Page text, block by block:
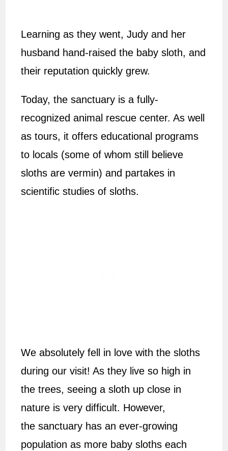
Learning as they went, Judy and her
husband hand-raised the baby sloth, and
their reputation quickly grew.
Today, the sanctuary is a fully-
recognized animal rescue center. As well
as tours, it offers educational programs
to locals (some of whom still believe
sloths are vermin) and partakes in
scientific studies of sloths.
We absolutely fell in love with the sloths
during our visit! As they live so high in
the trees, seeing a sloth up close in
nature is very difficult. However,
the sanctuary has an ever-growing
population as more baby sloths each